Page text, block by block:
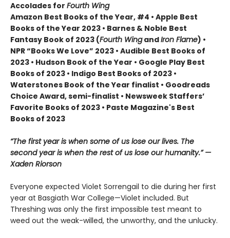
Accolades for Fourth Wing
Amazon Best Books of the Year, #4 • Apple Best
Books of the Year 2023 • Barnes & Noble Best
Fantasy Book of 2023 (Fourth WingandIron Flame) •
NPR “Books We Love” 2023 • Audible Best Books of
2023 • Hudson Book of the Year • Google Play Best
Books of 2023 • Indigo Best Books of 2023 •
Waterstones Book of the Year finalist • Goodreads
Choice Award, semi-finalist • Newsweek Staffers’
Favorite Books of 2023 • Paste Magazine's Best
Books of 2023
“The first year is when some of us lose our lives. The
second year is when the rest of us lose our humanity.” —
Xaden Riorson
Everyone expected Violet Sorrengail to die during her first
year at Basgiath War College—Violet included. But
Threshing was only the first impossible test meant to
weed out the weak-willed, the unworthy, and the unlucky.